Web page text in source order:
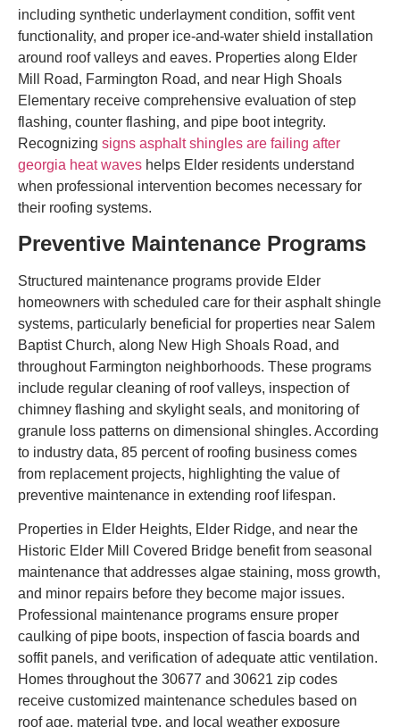
including synthetic underlayment condition, soffit vent
functionality, and proper ice-and-water shield installation
around roof valleys and eaves. Properties along Elder
Mill Road, Farmington Road, and near High Shoals
Elementary receive comprehensive evaluation of step
flashing, counter flashing, and pipe boot integrity.
Recognizing signs asphalt shingles are failing after
georgia heat waves helps Elder residents understand
when professional intervention becomes necessary for
their roofing systems.
Preventive Maintenance Programs
Structured maintenance programs provide Elder
homeowners with scheduled care for their asphalt shingle
systems, particularly beneficial for properties near Salem
Baptist Church, along New High Shoals Road, and
throughout Farmington neighborhoods. These programs
include regular cleaning of roof valleys, inspection of
chimney flashing and skylight seals, and monitoring of
granule loss patterns on dimensional shingles. According
to industry data, 85 percent of roofing business comes
from replacement projects, highlighting the value of
preventive maintenance in extending roof lifespan.
Properties in Elder Heights, Elder Ridge, and near the
Historic Elder Mill Covered Bridge benefit from seasonal
maintenance that addresses algae staining, moss growth,
and minor repairs before they become major issues.
Professional maintenance programs ensure proper
caulking of pipe boots, inspection of fascia boards and
soffit panels, and verification of adequate attic ventilation.
Homes throughout the 30677 and 30621 zip codes
receive customized maintenance schedules based on
roof age, material type, and local weather exposure